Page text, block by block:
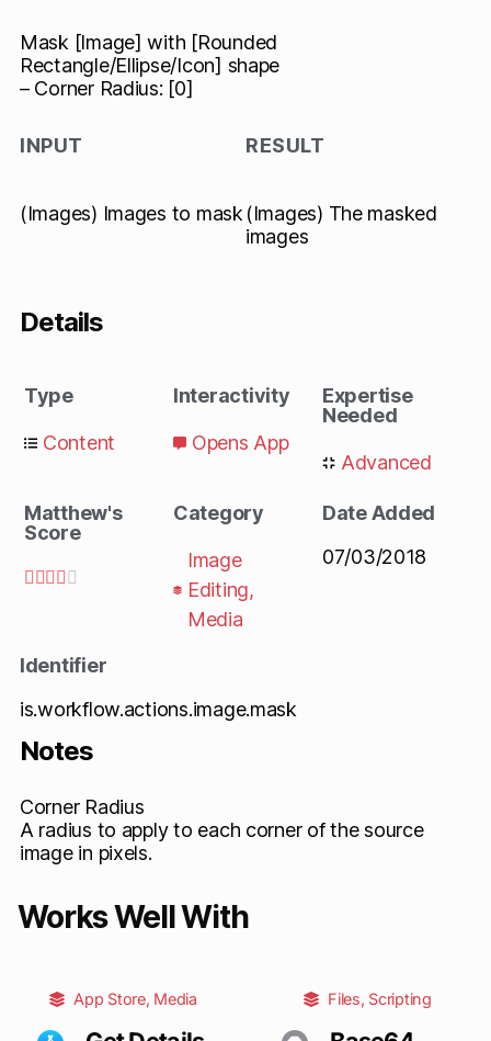
Mask [Image] with [Rounded
Rectangle/Ellipse/Icon] shape
– Corner Radius: [0]
INPUT
(Images) Images to mask
RESULT
(Images) The masked
images
Details
Type
Content
Interactivity
Opens App
Expertise
Needed
Advanced
Matthew's
Score
    
Category
Image
Editing,
Media
Date Added
07/03/2018
Identifier
is.workflow.actions.image.mask
Notes
Corner Radius
A radius to apply to each corner of the source
image in pixels.
Works Well With
App Store, Media Files, Scripting